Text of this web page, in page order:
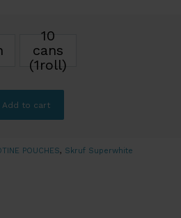
10
cans
(1roll)
Add to cart
POUCHES, Skruf Superwhite